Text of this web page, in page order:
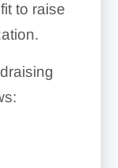
to raise